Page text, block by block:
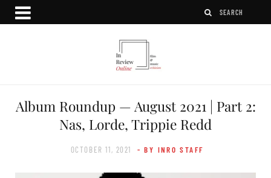
Album Roundup — August 2021 | Part 2:
Nas, Lorde, Trippie Redd
OCTOBER 11, 2021 - BY INRO STAFF